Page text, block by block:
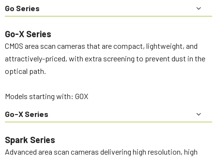
Go Series
Go-X Series
CMOS area scan cameras that are compact, lightweight, and
attractively-priced, with extra screening to prevent dust in the
optical path.
Models starting with: GOX
Go-X Series
Spark Series
Advanced area scan cameras delivering high resolution, high